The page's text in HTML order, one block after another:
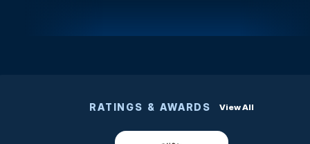
RATINGS & AWARDS View All